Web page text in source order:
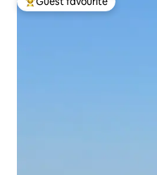
Top guest favourite